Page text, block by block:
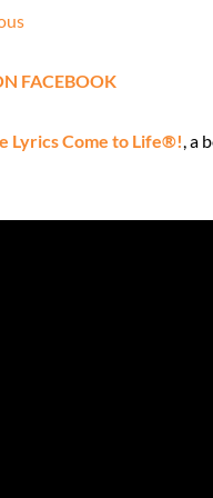
FACEBOOK
Lyrics Come to Life®!, a